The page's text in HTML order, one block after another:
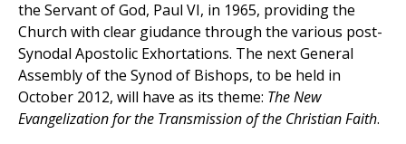
the Servant of God, Paul VI, in 1965, providing the
Church with clear giudance through the various post-
Synodal Apostolic Exhortations. The next General
Assembly of the Synod of Bishops, to be held in
October 2012, will have as its theme: The New
Evangelization for the Transmission of the Christian Faith.